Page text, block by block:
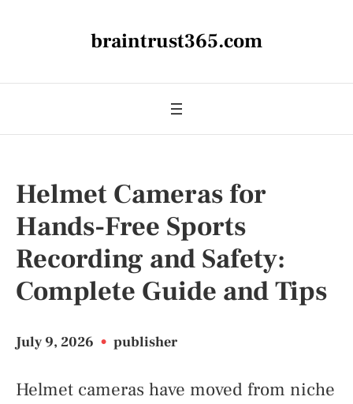
braintrust365.com
Helmet Cameras for
Hands-Free Sports
Recording and Safety:
Complete Guide and Tips
July 9, 2026 • publisher
Helmet cameras have moved from niche